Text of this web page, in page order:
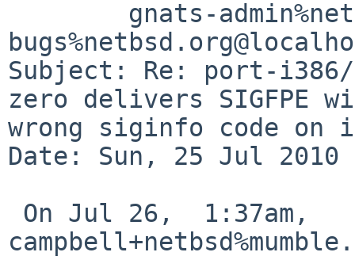
Subject: Re: port-
zero delivers SIGFPE
wrong siginfo code on
Date: Sun, 25 Jul 2010